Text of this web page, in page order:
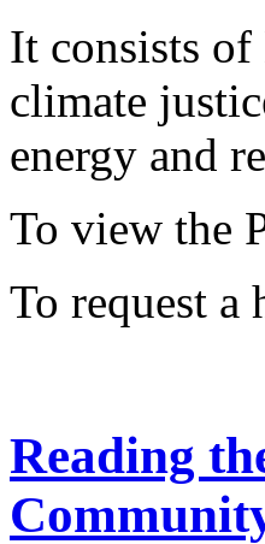
It consists of
climate
energy and
To view the
To request a
Reading